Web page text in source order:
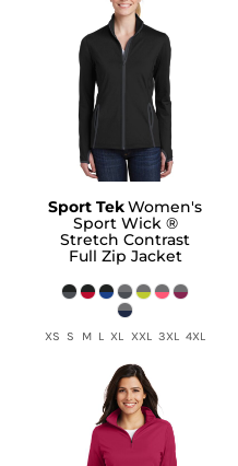
Sport TekWomen's
Sport Wick ®
Stretch Contrast
Full Zip Jacket
XS S M L XL XXL 3XL 4XL